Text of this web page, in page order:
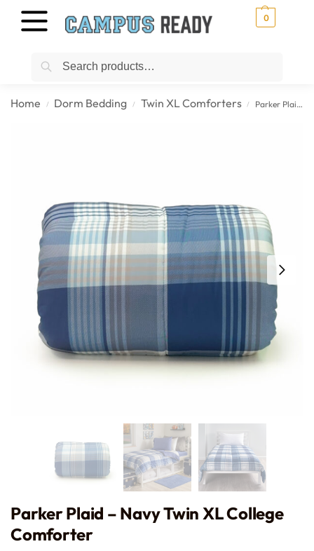
0
Home / Dorm Bedding / Twin XL Comforters / Parker Plaid – Navy Twin XL College Comforter
Parker Plaid – Navy Twin XL College
Comforter